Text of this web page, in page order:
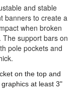
and stable
banners to create a
when broken
support bars on
pole pockets and
on the top and
at least 3"